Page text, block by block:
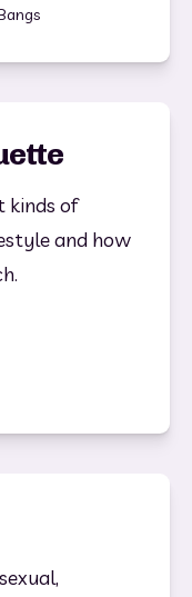
kinds of
and how